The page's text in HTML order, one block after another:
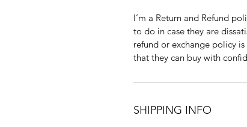
I’m a Return and Refund
to do in case they are
refund or exchange policy
that they can buy with
SHIPPING INFO